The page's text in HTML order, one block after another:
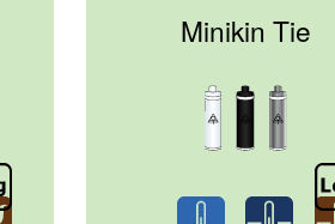
Minikin Tie